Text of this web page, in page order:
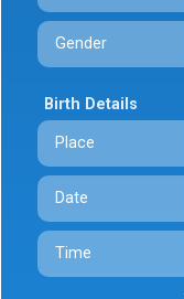
Gender
Birth Details
Place
Date
Time